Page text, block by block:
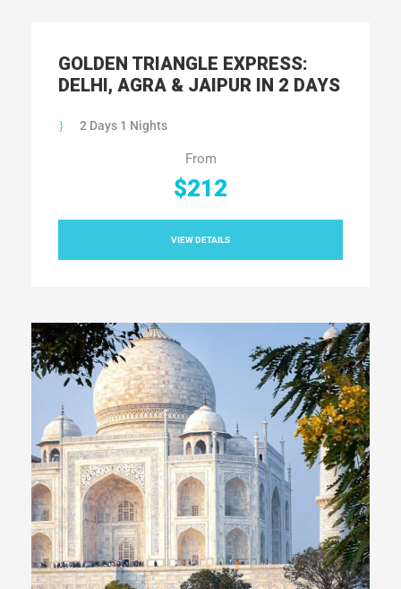
GOLDEN TRIANGLE EXPRESS:
DELHI, AGRA & JAIPUR IN 2 DAYS
2 Days 1 Nights
From
$212
VIEW DETAILS